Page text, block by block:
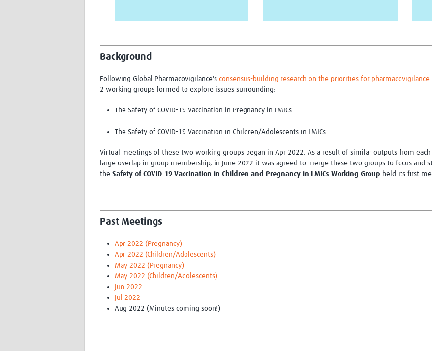
Background
Following Global Pharmacovigilance's consensus-building research on the priorities for pharmacovigilance
2 working groups formed to explore issues surrounding:
The Safety of COVID-19 Vaccination in Pregnancy in LMICs
The Safety of COVID-19 Vaccination in Children/Adolescents in LMICs
Virtual meetings of these two working groups began in Apr 2022. As a result of similar outputs from
large overlap in group membership, in June 2022 it was agreed to merge these two groups to focus and
the Safety of COVID-19 Vaccination in Children and Pregnancy in LMICs Working Group held its first
Past Meetings
Apr 2022 (Pregnancy)
Apr 2022 (Children/Adolescents)
May 2022 (Pregnancy)
May 2022 (Children/Adolescents)
Jun 2022
Jul 2022
Aug 2022 (Minutes coming soon!)